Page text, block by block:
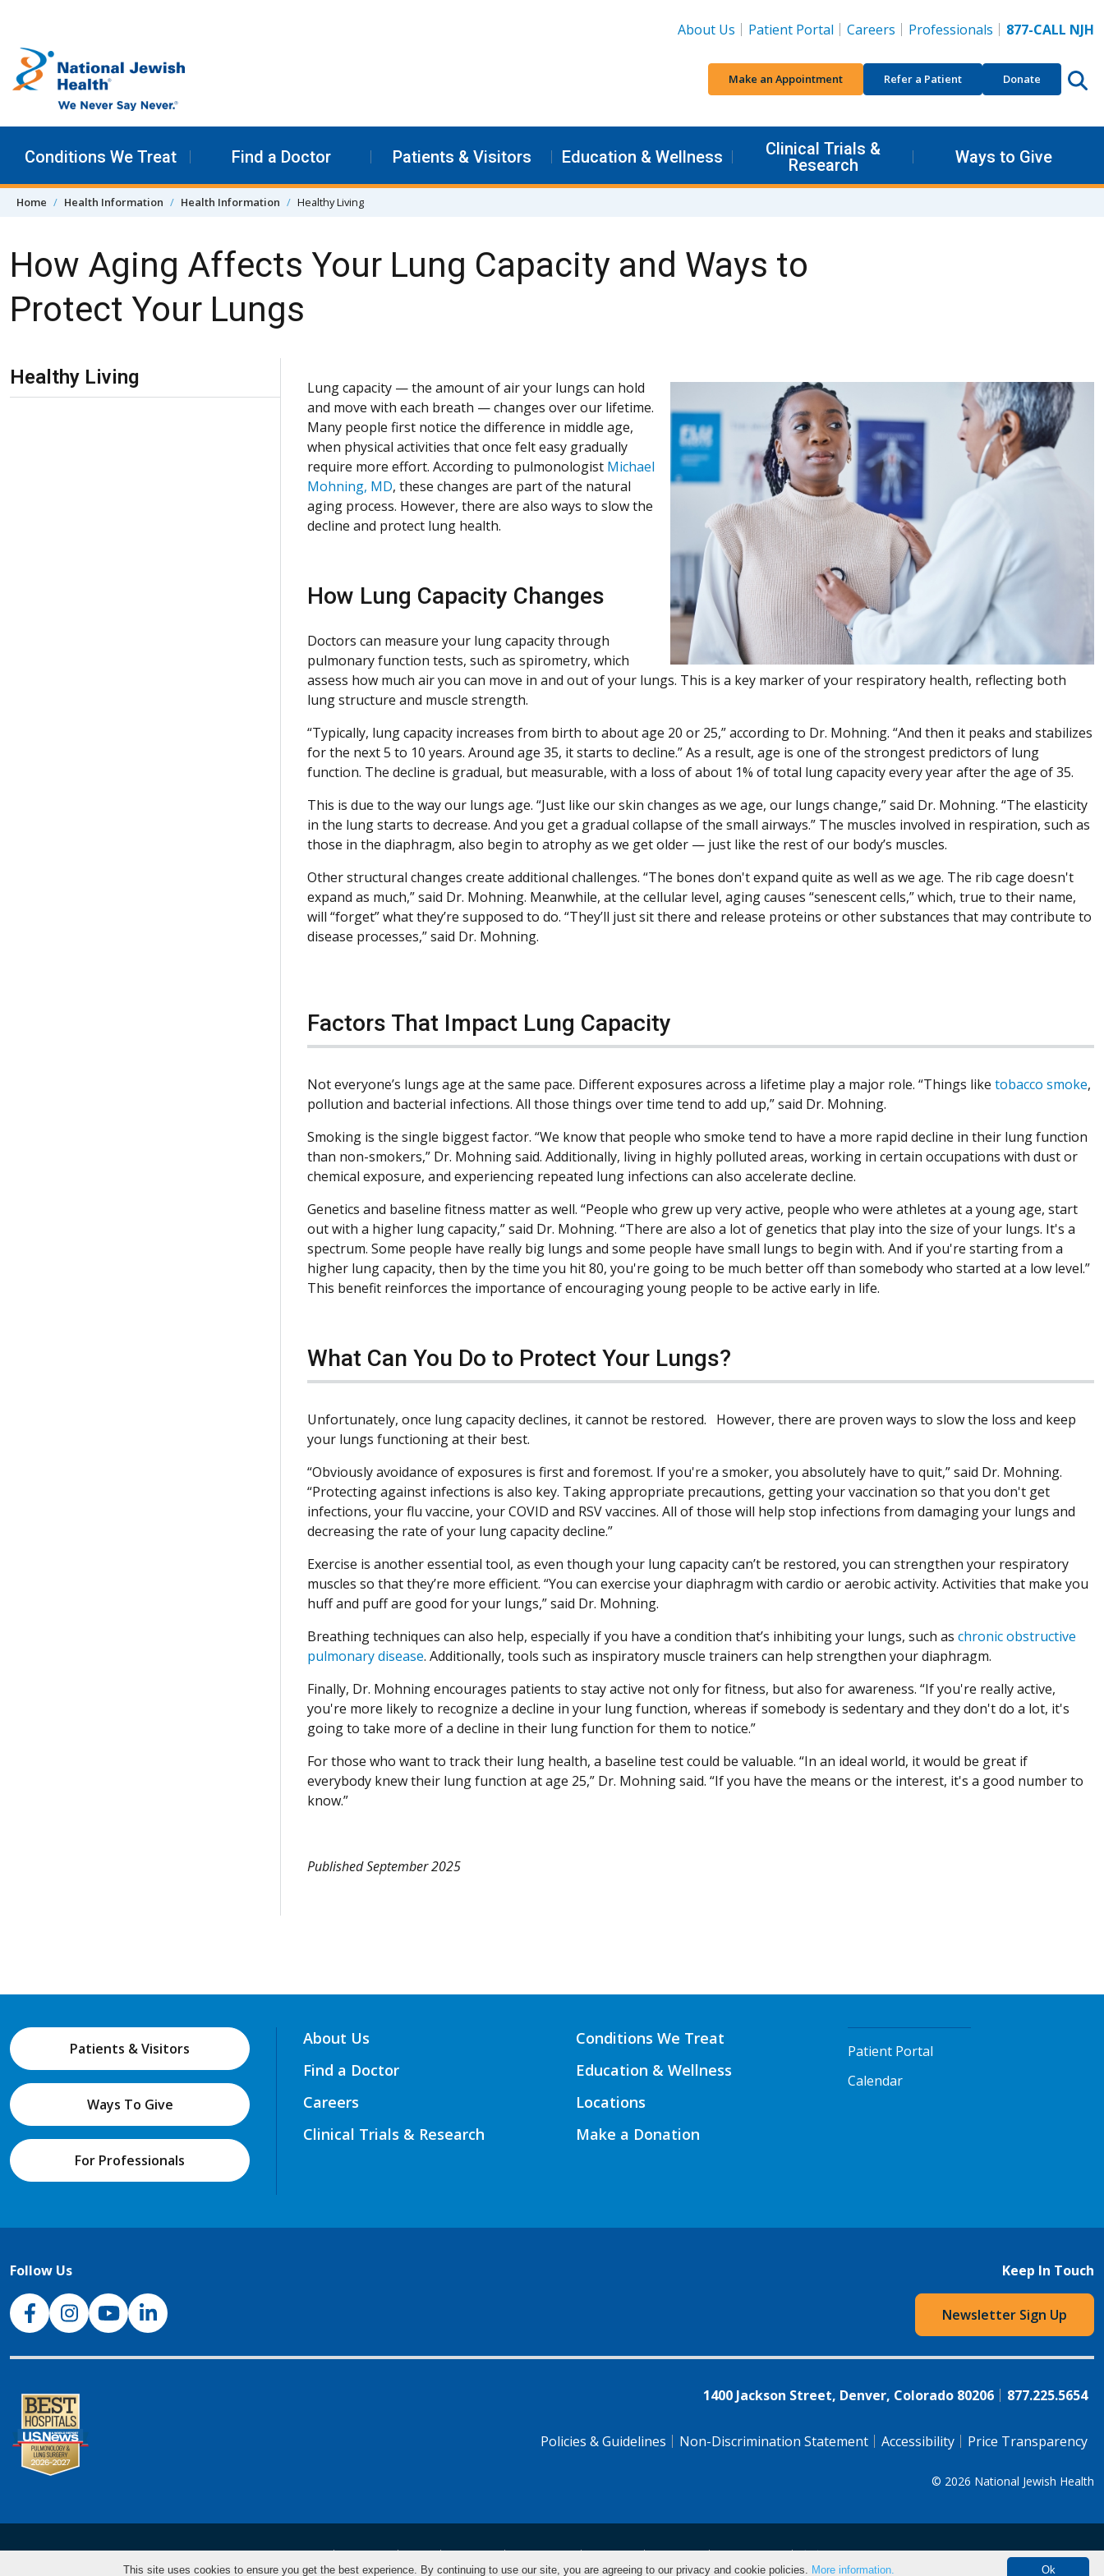
About Us
Patient Portal Careers Professionals 877-CALL NJH
Make an Appointment Refer a Patient Donate
Conditions We Treat Find a Doctor Patients & Visitors Education & Wellness
Clinical Trials &
Research
Ways to Give
Home Health Information Health Information Healthy Living
How Aging Affects Your Lung Capacity and Ways to
Protect Your Lungs
Lung capacity — the amount of air your lungs can hold
and move with each breath — changes over our lifetime.
Many people first notice the difference in middle age,
when physical activities that once felt easy gradually
require more effort. According to pulmonologist Michael
Mohning, MD, these changes are part of the natural
aging process. However, there are also ways to slow the
decline and protect lung health.
How Lung Capacity Changes
Doctors can measure your lung capacity through
pulmonary function tests, such as spirometry, which
assess how much air you can move in and out of your lungs. This is a key marker of your respiratory health, reflecting both
lung structure and muscle strength.
“Typically, lung capacity increases from birth to about age 20 or 25,” according to Dr. Mohning. “And then it peaks and stabilizes
for the next 5 to 10 years. Around age 35, it starts to decline.” As a result, age is one of the strongest predictors of lung
function. The decline is gradual, but measurable, with a loss of about 1% of total lung capacity every year after the age of 35.
This is due to the way our lungs age. “Just like our skin changes as we age, our lungs change,” said Dr. Mohning. “The elasticity
in the lung starts to decrease. And you get a gradual collapse of the small airways.” The muscles involved in respiration, such as
those in the diaphragm, also begin to atrophy as we get older — just like the rest of our body’s muscles.
Other structural changes create additional challenges. “The bones don't expand quite as well as we age. The rib cage doesn't
expand as much,” said Dr. Mohning. Meanwhile, at the cellular level, aging causes “senescent cells,” which, true to their name,
will “forget” what they’re supposed to do. “They’ll just sit there and release proteins or other substances that may contribute to
disease processes,” said Dr. Mohning.
Factors That Impact Lung Capacity
Not everyone’s lungs age at the same pace. Different exposures across a lifetime play a major role. “Things like tobacco smoke,
pollution and bacterial infections. All those things over time tend to add up,” said Dr. Mohning.
Smoking is the single biggest factor. “We know that people who smoke tend to have a more rapid decline in their lung function
than non-smokers,” Dr. Mohning said. Additionally, living in highly polluted areas, working in certain occupations with dust or
chemical exposure, and experiencing repeated lung infections can also accelerate decline.
Genetics and baseline fitness matter as well. “People who grew up very active, people who were athletes at a young age, start
out with a higher lung capacity,” said Dr. Mohning. “There are also a lot of genetics that play into the size of your lungs. It's a
spectrum. Some people have really big lungs and some people have small lungs to begin with. And if you're starting from a
higher lung capacity, then by the time you hit 80, you're going to be much better off than somebody who started at a low level.”
This benefit reinforces the importance of encouraging young people to be active early in life.
What Can You Do to Protect Your Lungs?
Unfortunately, once lung capacity declines, it cannot be restored. However, there are proven ways to slow the loss and keep
your lungs functioning at their best.
“Obviously avoidance of exposures is first and foremost. If you're a smoker, you absolutely have to quit,” said Dr. Mohning.
“Protecting against infections is also key. Taking appropriate precautions, getting your vaccination so that you don't get
infections, your flu vaccine, your COVID and RSV vaccines. All of those will help stop infections from damaging your lungs and
decreasing the rate of your lung capacity decline.”
Exercise is another essential tool, as even though your lung capacity can’t be restored, you can strengthen your respiratory
muscles so that they’re more efficient. “You can exercise your diaphragm with cardio or aerobic activity. Activities that make you
huff and puff are good for your lungs,” said Dr. Mohning.
Breathing techniques can also help, especially if you have a condition that’s inhibiting your lungs, such as chronic obstructive
pulmonary disease. Additionally, tools such as inspiratory muscle trainers can help strengthen your diaphragm.
Finally, Dr. Mohning encourages patients to stay active not only for fitness, but also for awareness. “If you're really active,
you're more likely to recognize a decline in your lung function, whereas if somebody is sedentary and they don't do a lot, it's
going to take more of a decline in their lung function for them to notice.”
For those who want to track their lung health, a baseline test could be valuable. “In an ideal world, it would be great if
everybody knew their lung function at age 25,” Dr. Mohning said. “If you have the means or the interest, it's a good number to
know.”
Published September 2025
Skip Navigation
Healthy Living
Patients & Visitors
Ways To Give
For Professionals
About Us
Find a Doctor
Careers
Clinical Trials & Research
Conditions We Treat
Education & Wellness
Locations
Make a Donation
Patient Portal
Calendar
Follow Us
NJH Facebook
InstagramNJH YouTube
NJH LinkedIn
Keep In Touch
Newsletter Sign Up
1400 Jackson Street, Denver, Colorado 80206 877.225.5654
Policies & Guidelines Non-Discrimination Statement Accessibility Price Transparency
© 2026 National Jewish Health
NJH.Footer.SupportedLanguages Español Deutsch Farsi Français Tiếng Việt Pусский Tagalog 汉语（简体) 中文
Ok
This site uses cookies to ensure you get the best experience. By continuing to use our site, you are agreeing to our privacy and cookie policies. More information.